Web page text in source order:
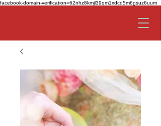
facebook-domain-verification=62nhz8kmjl39qm1xdcd5m6gsuz6uum